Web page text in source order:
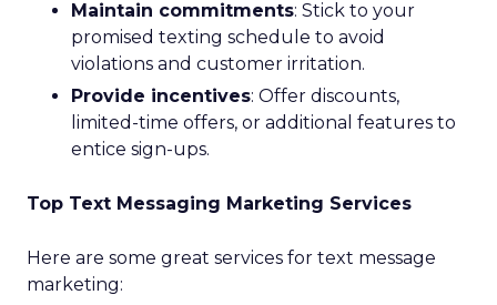
Maintain commitments: Stick to your
promised texting schedule to avoid
violations and customer irritation.
Provide incentives: Offer discounts,
limited-time offers, or additional features to
entice sign-ups.
Top Text Messaging Marketing Services
Here are some great services for text message
marketing: